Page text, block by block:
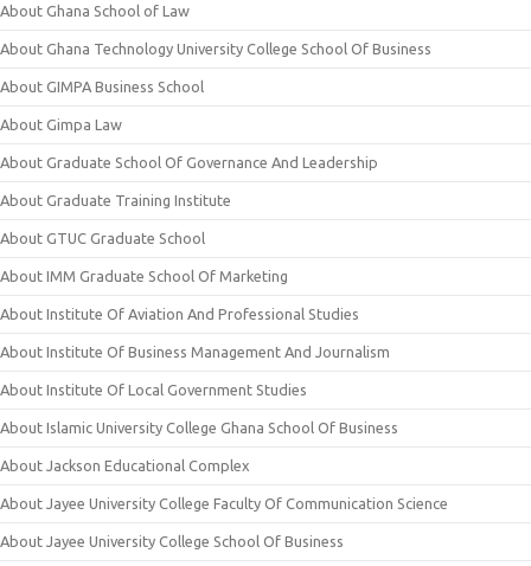
About Ghana School of Law
About Ghana Technology University College School Of Business
About GIMPA Business School
About Gimpa Law
About Graduate School Of Governance And Leadership
About Graduate Training Institute
About GTUC Graduate School
About IMM Graduate School Of Marketing
About Institute Of Aviation And Professional Studies
About Institute Of Business Management And Journalism
About Institute Of Local Government Studies
About Islamic University College Ghana School Of Business
About Jackson Educational Complex
About Jayee University College Faculty Of Communication Science
About Jayee University College School Of Business